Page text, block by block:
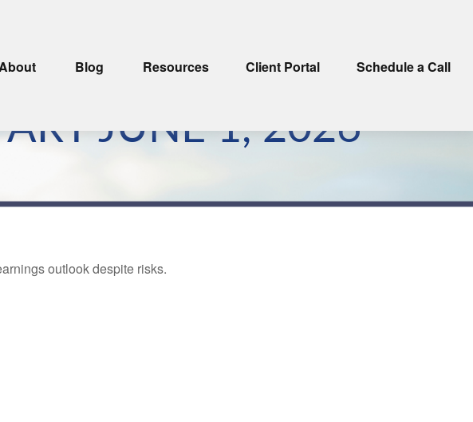
Blog Resources Client Portal Schedule a Call
JUNE 1, 2026
outlook despite risks.